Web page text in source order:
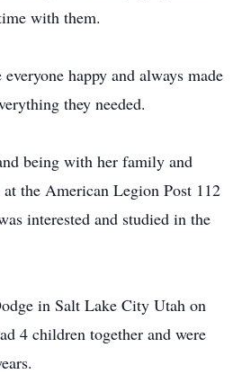
with them.
happy and always made
they needed.
being with her family and
the American Legion Post 112
interested and studied in the
in Salt Lake City Utah on
4 children together and were